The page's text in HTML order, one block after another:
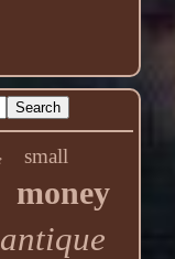
small
money
antique